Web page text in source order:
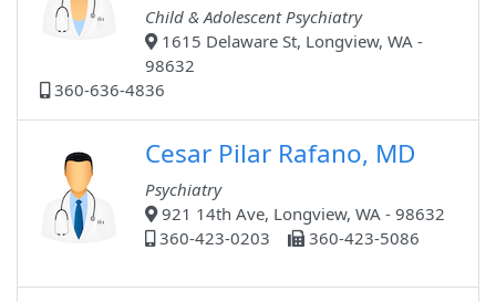
Child & Adolescent Psychiatry
1615 Delaware St, Longview, WA -
98632
360-636-4836
Cesar Pilar Rafano, MD
Psychiatry
921 14th Ave, Longview, WA - 98632
360-423-0203
360-423-5086